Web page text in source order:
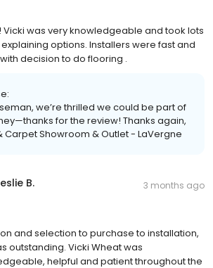
Vicki was very knowledgeable and took lots
options. Installers were fast and
decision to do flooring .
we’re thrilled we could be part of
for the review! Thanks again,
Carpet Showroom & Outlet - LaVergne
B. 3 months ago
and selection to purchase to installation,
outstanding. Vicki Wheat was
helpful and patient throughout the